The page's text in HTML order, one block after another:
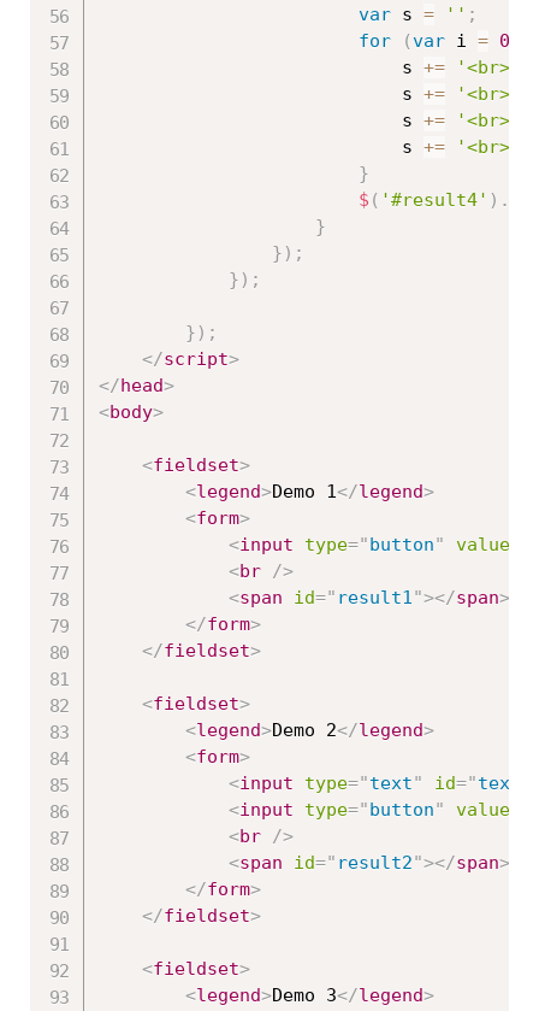
var s = '' ;
for
(var i = 0
                            s
+=
                            s
+=
                            s
+=
                            s
+=
}
$ ( '#result4' ) .
}
} ) ;
} ) ;
} ) ;
</script>
</head>
<body>
<fieldset>
<legend>Demo 1</legend>
<form>
<input type="button" value
<br />
<span id=" result1"></span>
</form>
</fieldset>
<fieldset>
<legend>Demo 2</legend>
<form>
<input type="text" id="
<input type="button" value
<br />
<span id=" result2"></span>
</form>
</fieldset>
<fieldset>
<legend>Demo 3</legend>